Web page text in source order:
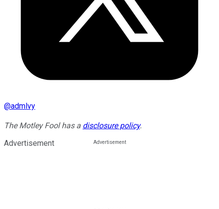
@admlvy
The Motley Fool has a disclosure policy.
Advertisement